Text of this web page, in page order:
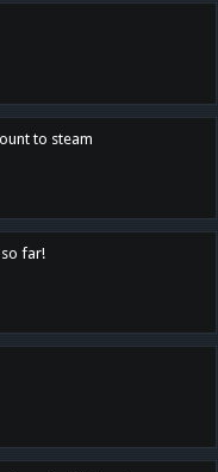
to steam
far!